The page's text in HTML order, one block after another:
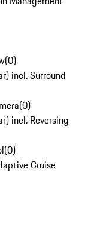
(0)
incl. Surround
(0)
incl. Reversing
(0)
Cruise